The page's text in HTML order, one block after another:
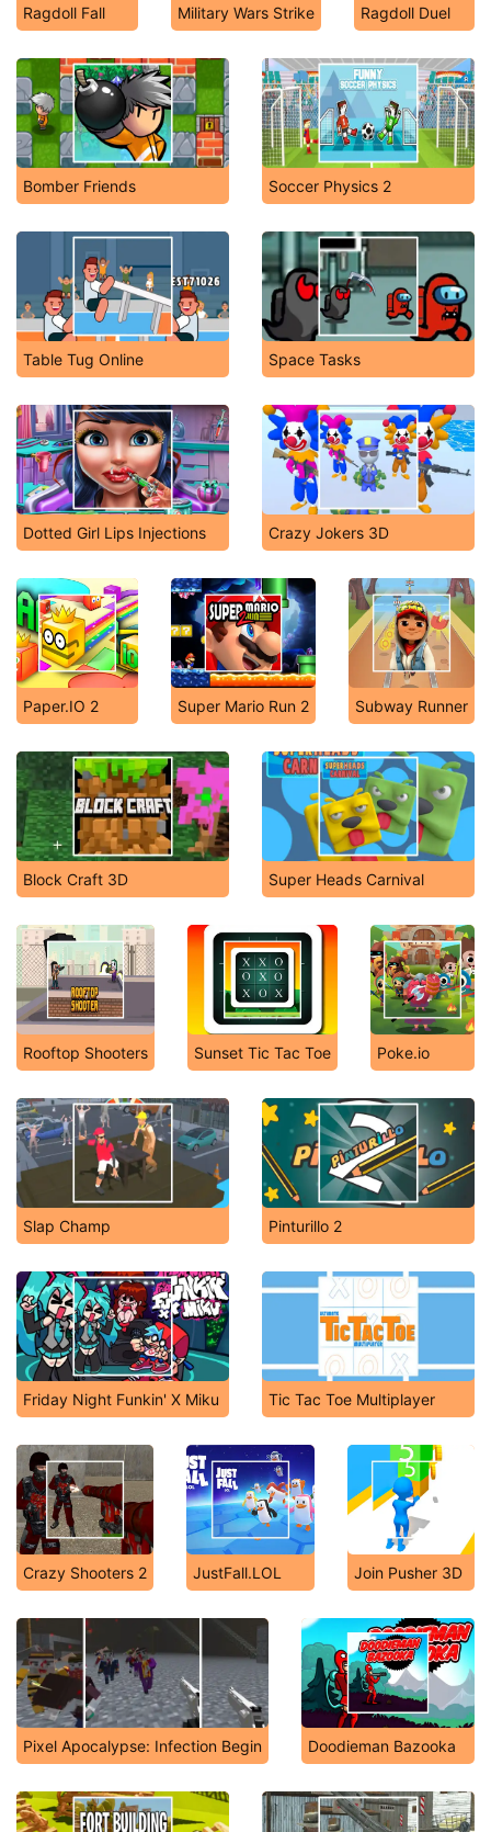
Ragdoll Fall Military Wars Strike Ragdoll Duel
Bomber Friends Soccer Physics 2
Table Tug Online Space Tasks
Dotted Girl Lips Injections Crazy Jokers 3D
Paper.IO 2 Super Mario Run 2 Subway Runner
Block Craft 3D Super Heads Carnival
Rooftop Shooters Sunset Tic Tac Toe Poke.io
Slap Champ Pinturillo 2
Friday Night Funkin' X Miku Tic Tac Toe Multiplayer
Crazy Shooters 2 JustFall.LOL Join Pusher 3D
Pixel Apocalypse: Infection Begin Doodieman Bazooka